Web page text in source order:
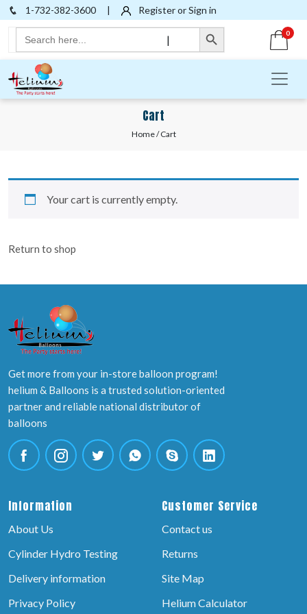
1-732-382-3600 | Register or Sign in
Search
for:
Search Button
|
0
Cart
Home/ Cart
Your cart is currently empty.
Return to shop
Get more from your in-store balloon program!
helium & Balloons is a trusted solution-oriented
partner and reliable national distributor of
balloons
Information
About Us
Cylinder Hydro Testing
Delivery information
Privacy Policy
Customer Service
Contact us
Returns
Site Map
Helium Calculator